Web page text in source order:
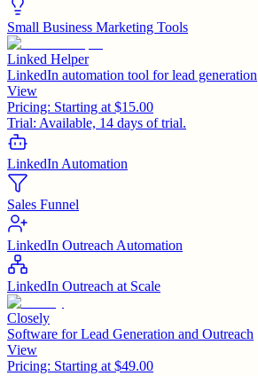
Small Business Marketing Tools
Linked Helper
LinkedIn automation tool for lead generation
View
Pricing: Starting at $15.00
Trial: Available, 14 days of trial.
LinkedIn Automation
Sales Funnel
LinkedIn Outreach Automation
LinkedIn Outreach at Scale
Closely
Software for Lead Generation and Outreach
View
Pricing: Starting at $49.00